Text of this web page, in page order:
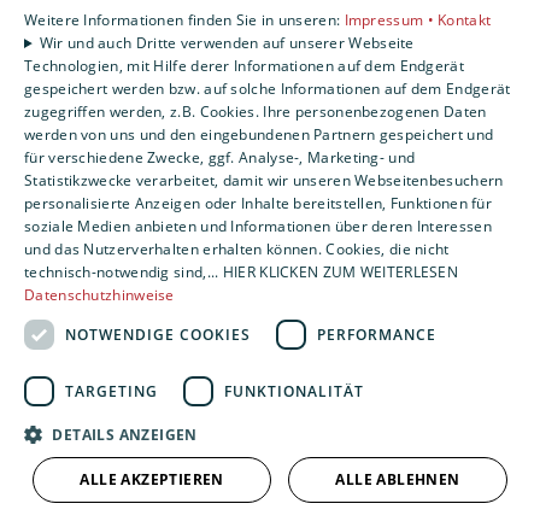
Weitere Informationen finden Sie in unseren: Impressum • Kontakt
Wir und auch Dritte verwenden auf unserer Webseite
Technologien, mit Hilfe derer Informationen auf dem Endgerät
gespeichert werden bzw. auf solche Informationen auf dem Endgerät
zugegriffen werden, z.B. Cookies. Ihre personenbezogenen Daten
werden von uns und den eingebundenen Partnern gespeichert und
für verschiedene Zwecke, ggf. Analyse-, Marketing- und
Statistikzwecke verarbeitet, damit wir unseren Webseitenbesuchern
personalisierte Anzeigen oder Inhalte bereitstellen, Funktionen für
soziale Medien anbieten und Informationen über deren Interessen
und das Nutzerverhalten erhalten können. Cookies, die nicht
technisch-notwendig sind,... HIER KLICKEN ZUM WEITERLESEN
Datenschutzhinweise
NOTWENDIGE COOKIES
PERFORMANCE
TARGETING FUNKTIONALITÄT
DETAILS ANZEIGEN
ALLE AKZEPTIEREN ALLE ABLEHNEN